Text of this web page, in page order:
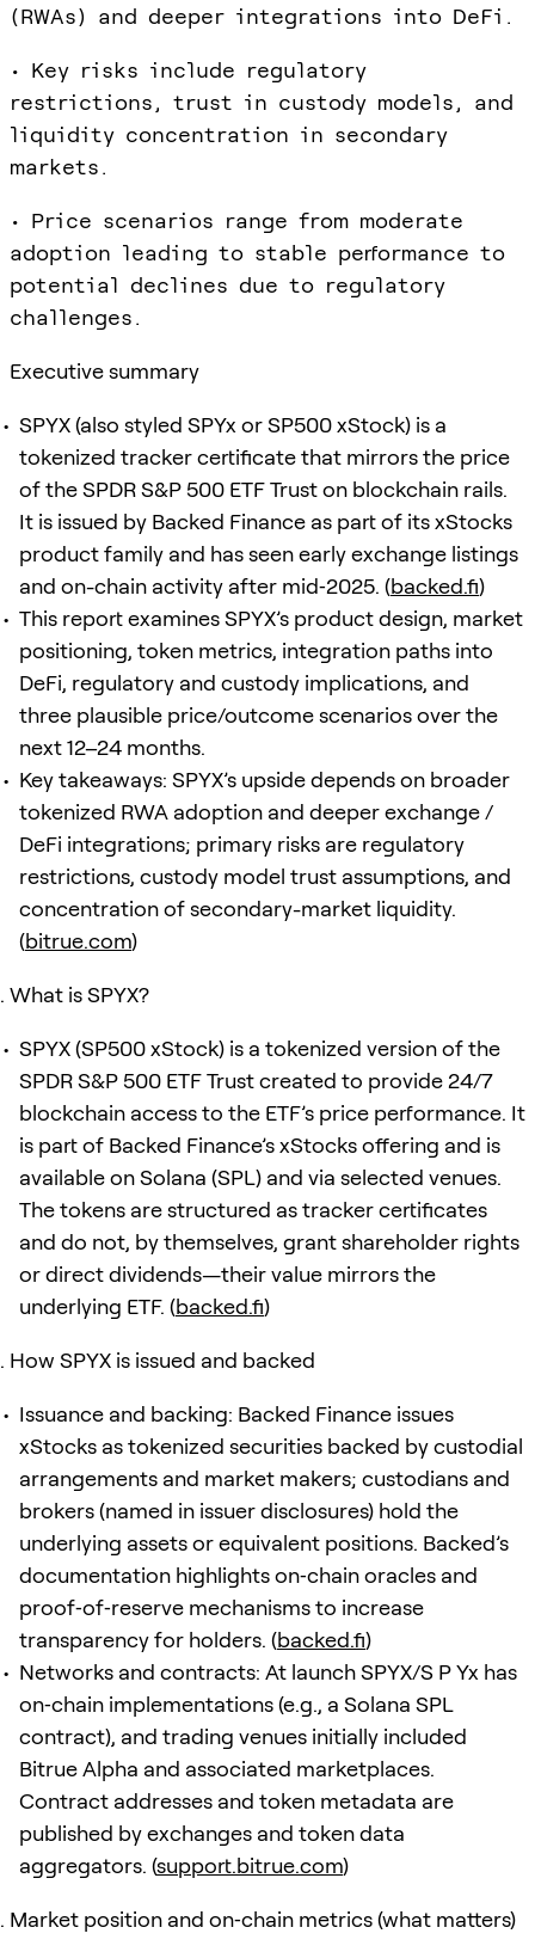
(RWAs) and deeper integrations into DeFi.
• Key risks include regulatory
restrictions, trust in custody models, and
liquidity concentration in secondary
markets.
• Price scenarios range from moderate
adoption leading to stable performance to
potential declines due to regulatory
challenges.
Executive summary
SPYX (also styled SPYx or SP500 xStock) is a
tokenized tracker certificate that mirrors the price
of the SPDR S&P 500 ETF Trust on blockchain rails.
It is issued by Backed Finance as part of its xStocks
product family and has seen early exchange listings
and on-chain activity after mid‑2025. (backed.fi)
This report examines SPYX’s product design, market
positioning, token metrics, integration paths into
DeFi, regulatory and custody implications, and
three plausible price/outcome scenarios over the
next 12–24 months.
Key takeaways: SPYX’s upside depends on broader
tokenized RWA adoption and deeper exchange /
DeFi integrations; primary risks are regulatory
restrictions, custody model trust assumptions, and
concentration of secondary-market liquidity.
(bitrue.com)
What is SPYX?
SPYX (SP500 xStock) is a tokenized version of the
SPDR S&P 500 ETF Trust created to provide 24/7
blockchain access to the ETF’s price performance. It
is part of Backed Finance’s xStocks offering and is
available on Solana (SPL) and via selected venues.
The tokens are structured as tracker certificates
and do not, by themselves, grant shareholder rights
or direct dividends—their value mirrors the
underlying ETF. (backed.fi)
How SPYX is issued and backed
Issuance and backing: Backed Finance issues
xStocks as tokenized securities backed by custodial
arrangements and market makers; custodians and
brokers (named in issuer disclosures) hold the
underlying assets or equivalent positions. Backed’s
documentation highlights on‑chain oracles and
proof‑of‑reserve mechanisms to increase
transparency for holders. (backed.fi)
Networks and contracts: At launch SPYX/S P Yx has
on‑chain implementations (e.g., a Solana SPL
contract), and trading venues initially included
Bitrue Alpha and associated marketplaces.
Contract addresses and token metadata are
published by exchanges and token data
aggregators. (support.bitrue.com)
Market position and on‑chain metrics (what matters)